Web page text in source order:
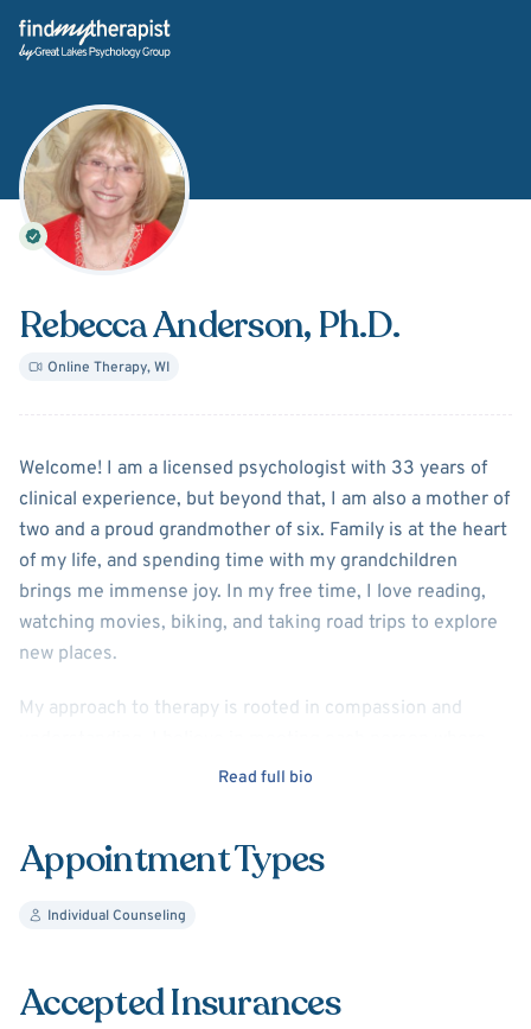
Back Home
Rebecca Anderson, Ph.D.
Online Therapy,WI
AboutRebecca Anderson
Welcome! I am a licensed psychologist with 33 years of
clinical experience, but beyond that, I am also a mother of
two and a proud grandmother of six. Family is at the heart
of my life, and spending time with my grandchildren
brings me immense joy. In my free time, I love reading,
watching movies, biking, and taking road trips to explore
new places.
My approach to therapy is rooted in compassion and
they are, helping them navigate life’s challenges, and
conditions and pain management. My goal is to create a
empowered to live your best life.
growth and well-being!
Read full bio
Appointment Types
Individual Counseling
Accepted Insurances